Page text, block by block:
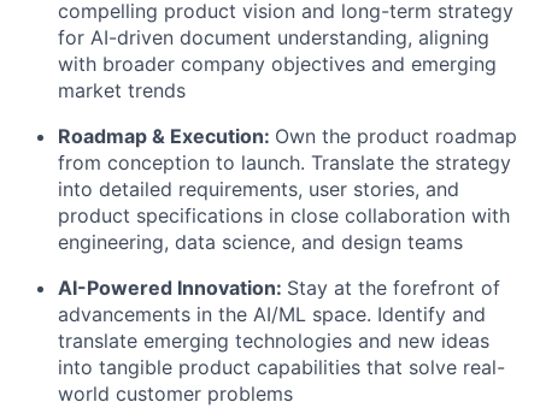
compelling product vision and long-term strategy
for AI-driven document understanding, aligning
with broader company objectives and emerging
market trends
Roadmap & Execution: Own the product roadmap
from conception to launch. Translate the strategy
into detailed requirements, user stories, and
product specifications in close collaboration with
engineering, data science, and design teams
AI-Powered Innovation: Stay at the forefront of
advancements in the AI/ML space. Identify and
translate emerging technologies and new ideas
into tangible product capabilities that solve real-
world customer problems